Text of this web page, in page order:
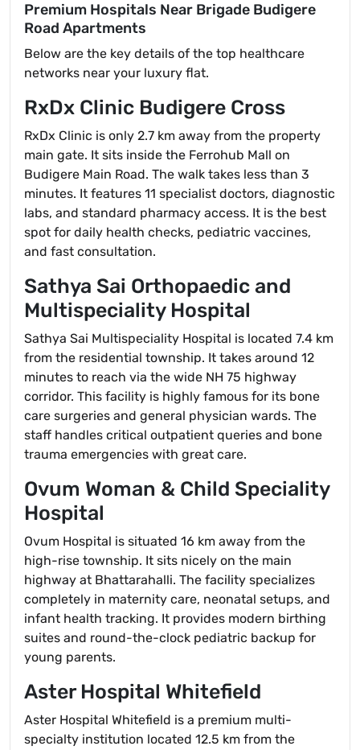
Premium Hospitals Near Brigade Budigere
Road Apartments
Below are the key details of the top healthcare
networks near your luxury flat.
RxDx Clinic Budigere Cross
RxDx Clinic is only 2.7 km away from the property
main gate. It sits inside the Ferrohub Mall on
Budigere Main Road. The walk takes less than 3
minutes. It features 11 specialist doctors, diagnostic
labs, and standard pharmacy access. It is the best
spot for daily health checks, pediatric vaccines,
and fast consultation.
Sathya Sai Orthopaedic and
Multispeciality Hospital
Sathya Sai Multispeciality Hospital is located 7.4 km
from the residential township. It takes around 12
minutes to reach via the wide NH 75 highway
corridor. This facility is highly famous for its bone
care surgeries and general physician wards. The
staff handles critical outpatient queries and bone
trauma emergencies with great care.
Ovum Woman & Child Speciality
Hospital
Ovum Hospital is situated 16 km away from the
high-rise township. It sits nicely on the main
highway at Bhattarahalli. The facility specializes
completely in maternity care, neonatal setups, and
infant health tracking. It provides modern birthing
suites and round-the-clock pediatric backup for
young parents.
Aster Hospital Whitefield
Aster Hospital Whitefield is a premium multi-
specialty institution located 12.5 km from the